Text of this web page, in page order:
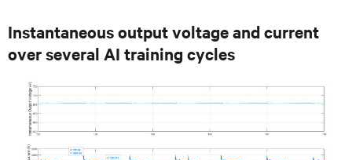
Instantaneous output voltage and current
over several AI training cycles